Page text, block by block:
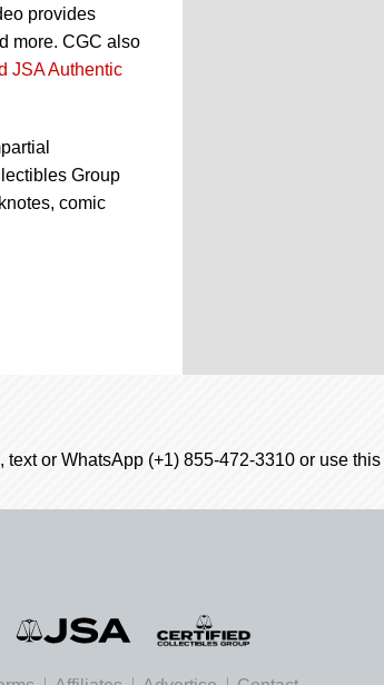
provides
more. CGC also
JSA Authentic
Group
comic
or WhatsApp (+1) 855-472-3310 or use this